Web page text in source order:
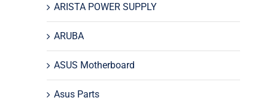
ARISTA POWER SUPPLY
ARUBA
ASUS Motherboard
Asus Parts